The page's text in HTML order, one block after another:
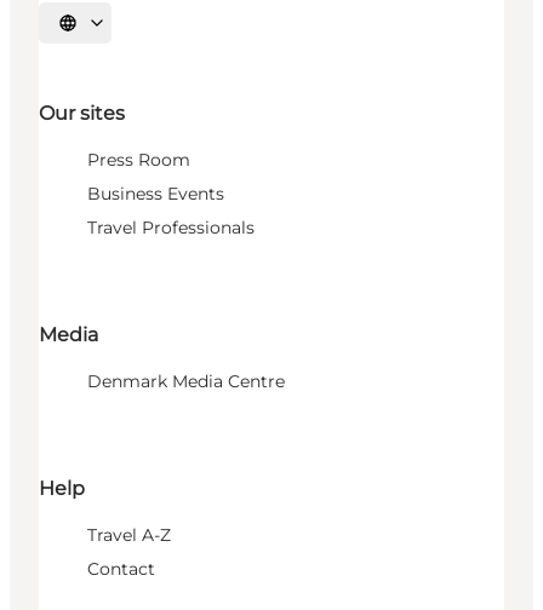
Select language
Our sites
Press Room
Business Events
Travel Professionals
Media
Denmark Media Centre
Help
Travel A-Z
Contact